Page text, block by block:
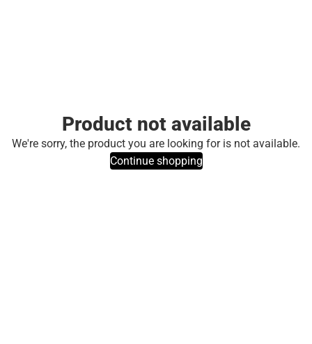
Product not available
We're sorry, the product you are looking for is not available.
Continue shopping